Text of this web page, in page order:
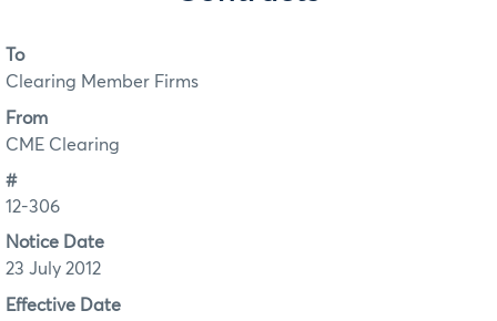
To
Clearing Member Firms
From
CME Clearing
#
12-306
Notice Date
23 July 2012
Effective Date